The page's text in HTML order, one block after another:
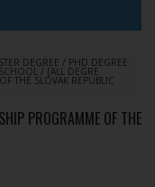
DEGREE / PHD DEGREE
/ [ALL DEGRE
THE SLOVAK REPUBLIC
PROGRAMME OF THE